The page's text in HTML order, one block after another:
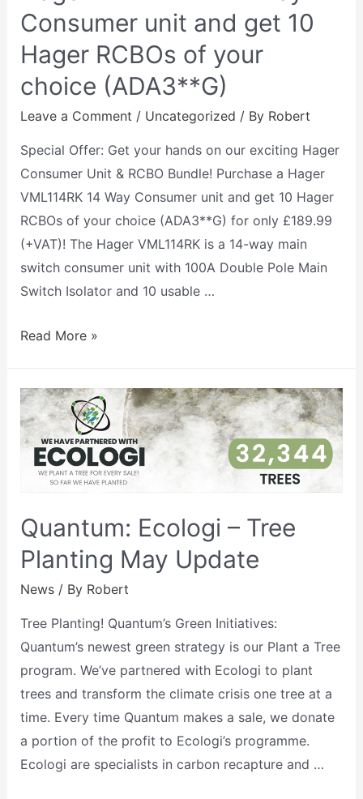
Consumer unit and get 10
Hager RCBOs of your
choice (ADA3**G)
Leave a Comment / Uncategorized / By Robert
Special Offer: Get your hands on our exciting Hager
Consumer Unit & RCBO Bundle! Purchase a Hager
VML114RK 14 Way Consumer unit and get 10 Hager
RCBOs of your choice (ADA3**G) for only £189.99
(+VAT)! The Hager VML114RK is a 14-way main
switch consumer unit with 100A Double Pole Main
Switch Isolator and 10 usable …
Read More »
Quantum: Ecologi – Tree
Planting May Update
News/ By Robert
Tree Planting! Quantum’s Green Initiatives:
Quantum’s newest green strategy is our Plant a Tree
program. We’ve partnered with Ecologi to plant
trees and transform the climate crisis one tree at a
time. Every time Quantum makes a sale, we donate
a portion of the profit to Ecologi’s programme.
Ecologi are specialists in carbon recapture and …